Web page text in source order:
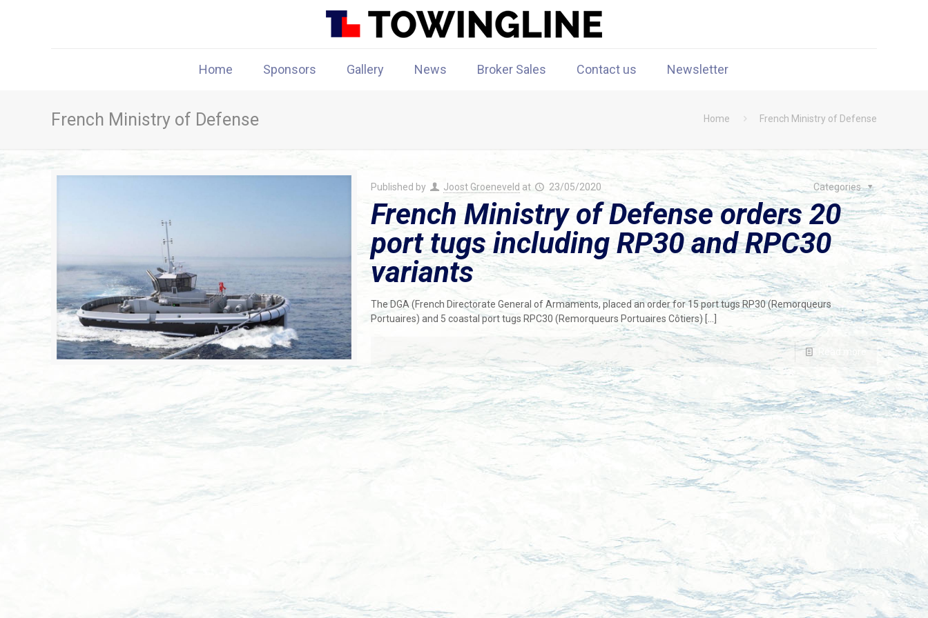
Home Sponsors Gallery News Broker Sales Contact us Newsletter
French Ministry of Defense Home French Ministry of Defense
Published by Joost Groeneveld at 23/05/2020 Categories
French Ministry of Defense orders 20
port tugs including RP30 and RPC30
variants
The DGA (French Directorate General of Armaments, placed an order for 15 port tugs RP30 (Remorqueurs
Portuaires) and 5 coastal port tugs RPC30 (Remorqueurs Portuaires Côtiers)[…]
Read more